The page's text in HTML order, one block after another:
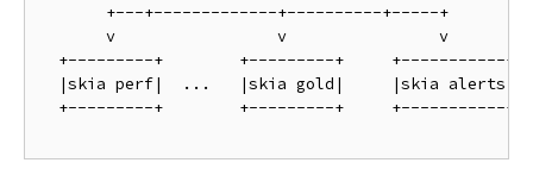
       +---+-------------+----------+-----+
       v                 v                v
  +---------+        +---------+     +-----------+
  |skia perf|  ...   |skia gold|     |skia alerts|
  +---------+        +---------+     +-----------+